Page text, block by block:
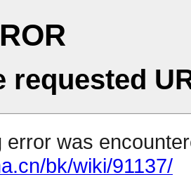
requested
error was
bk/wiki/91137/